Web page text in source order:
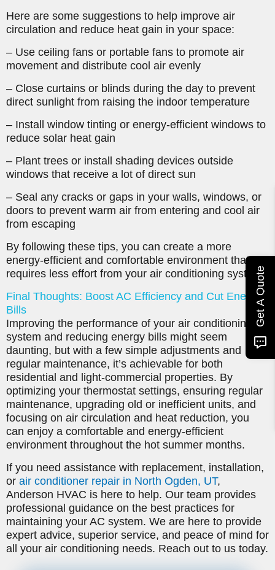
Here are some suggestions to help improve air
circulation and reduce heat gain in your space:
– Use ceiling fans or portable fans to promote air
movement and distribute cool air evenly
– Close curtains or blinds during the day to prevent
direct sunlight from raising the indoor temperature
– Install window tinting or energy-efficient windows to
reduce solar heat gain
– Plant trees or install shading devices outside
windows that receive a lot of direct sun
– Seal any cracks or gaps in your walls, windows, or
doors to prevent warm air from entering and cool air
from escaping
By following these tips, you can create a more
energy-efficient and comfortable environment that
requires less effort from your air conditioning system.
Final Thoughts: Boost AC Efficiency and Cut Energy
Bills
Improving the performance of your air conditioning
system and reducing energy bills might seem
daunting, but with a few simple adjustments and
regular maintenance, it’s achievable for both
residential and light-commercial properties. By
optimizing your thermostat settings, ensuring regular
maintenance, upgrading old or inefficient units, and
focusing on air circulation and heat reduction, you
can enjoy a comfortable and energy-efficient
environment throughout the hot summer months.
If you need assistance with replacement, installation,
or air conditioner repair in North Ogden, UT,
Anderson HVAC is here to help. Our team provides
professional guidance on the best practices for
maintaining your AC system. We are here to provide
expert advice, superior service, and peace of mind for
all your air conditioning needs. Reach out to us today.
Get A Quote